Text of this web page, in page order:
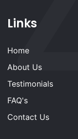
Links
Home
About Us
Testimonials
FAQ's
Contact Us